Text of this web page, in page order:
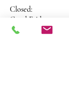
Closed:
Good Friday
ANZAC Day